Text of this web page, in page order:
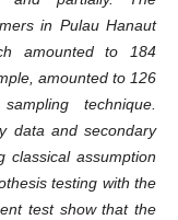
in Pulau Hanaut
amounted to 184
amounted to 126
technique.
data and secondary
assumption
testing with the
test show that the